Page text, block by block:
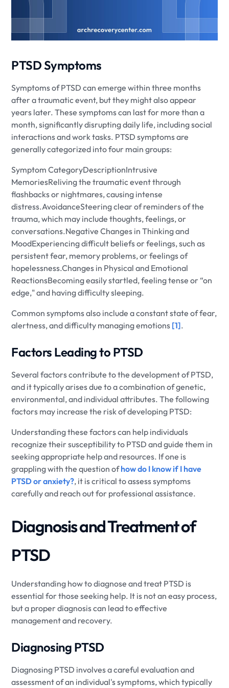
PTSD Symptoms
Symptoms of PTSD can emerge within three months
after a traumatic event, but they might also appear
years later. These symptoms can last for more than a
month, significantly disrupting daily life, including social
interactions and work tasks. PTSD symptoms are
generally categorized into four main groups:
Symptom CategoryDescriptionIntrusive
MemoriesReliving the traumatic event through
flashbacks or nightmares, causing intense
distress.AvoidanceSteering clear of reminders of the
trauma, which may include thoughts, feelings, or
conversations.Negative Changes in Thinking and
MoodExperiencing difficult beliefs or feelings, such as
persistent fear, memory problems, or feelings of
hopelessness.Changes in Physical and Emotional
ReactionsBecoming easily startled, feeling tense or “on
edge," and having difficulty sleeping.
Common symptoms also include a constant state of fear,
alertness, and difficulty managing emotions [1].
Factors Leading to PTSD
Several factors contribute to the development of PTSD,
and it typically arises due to a combination of genetic,
environmental, and individual attributes. The following
factors may increase the risk of developing PTSD:
Understanding these factors can help individuals
recognize their susceptibility to PTSD and guide them in
seeking appropriate help and resources. If one is
grappling with the question ofhow do I know if I have
PTSD or anxiety?, it is critical to assess symptoms
carefully and reach out for professional assistance.
Diagnosis and Treatment of
PTSD
Understanding how to diagnose and treat PTSD is
essential for those seeking help. It is not an easy process,
but a proper diagnosis can lead to effective
management and recovery.
Diagnosing PTSD
Diagnosing PTSD involves a careful evaluation and
assessment of an individual's symptoms, which typically